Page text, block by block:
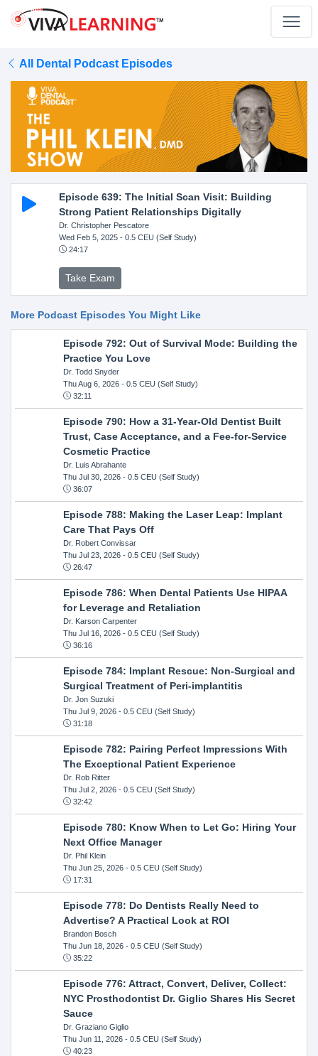
All Dental Podcast Episodes
Episode 639: The Initial Scan Visit: Building
Strong Patient Relationships Digitally
Dr. Christopher Pescatore
Wed Feb 5, 2025- 0.5 CEU (Self Study)
24:17
Take Exam
More Podcast Episodes You Might Like
Episode 792: Out of Survival Mode: Building the
Practice You Love
Dr. Todd Snyder
Thu Aug 6, 2026- 0.5 CEU (Self Study)
32:11
Episode 790: How a 31-Year-Old Dentist Built
Trust, Case Acceptance, and a Fee-for-Service
Cosmetic Practice
Dr. Luis Abrahante
Thu Jul 30, 2026- 0.5 CEU (Self Study)
36:07
Episode 788: Making the Laser Leap: Implant
Care That Pays Off
Dr. Robert Convissar
Thu Jul 23, 2026- 0.5 CEU (Self Study)
26:47
Episode 786: When Dental Patients Use HIPAA
for Leverage and Retaliation
Dr. Karson Carpenter
Thu Jul 16, 2026- 0.5 CEU (Self Study)
36:16
Episode 784: Implant Rescue: Non-Surgical and
Surgical Treatment of Peri-implantitis
Dr. Jon Suzuki
Thu Jul 9, 2026- 0.5 CEU (Self Study)
31:18
Episode 782: Pairing Perfect Impressions With
The Exceptional Patient Experience
Dr. Rob Ritter
Thu Jul 2, 2026- 0.5 CEU (Self Study)
32:42
Episode 780: Know When to Let Go: Hiring Your
Next Office Manager
Dr. Phil Klein
Thu Jun 25, 2026- 0.5 CEU (Self Study)
17:31
Episode 778: Do Dentists Really Need to
Advertise? A Practical Look at ROI
Brandon Bosch
Thu Jun 18, 2026- 0.5 CEU (Self Study)
35:22
Episode 776: Attract, Convert, Deliver, Collect:
NYC Prosthodontist Dr. Giglio Shares His Secret
Sauce
Dr. Graziano Giglio
Thu Jun 11, 2026- 0.5 CEU (Self Study)
40:23